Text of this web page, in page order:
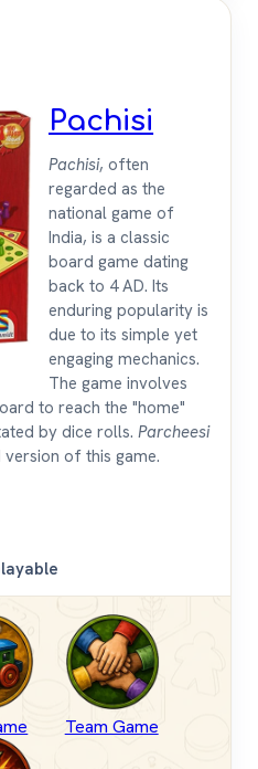
Pachisi
Pachisi, often
regarded as the
national game of
India, is a classic
board game dating
back to 4 AD. Its
enduring popularity is
due to its simple yet
engaging mechanics.
The game involves
to reach the "home"
by dice rolls. Parcheesi
of this game.
Team Game